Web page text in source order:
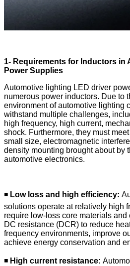
1- Requirements for Inductors in
Power Supplies
Automotive lighting LED driver
numerous power inductors. Due to
environment of automotive lighting
withstand multiple challenges,
high frequency, high current,
shock. Furthermore, they must
small size, electromagnetic
density mounting brought about by
automotive electronics.
◾ Low loss and high efficiency:
solutions operate at relatively high
require low-loss core materials
DC resistance (DCR) to reduce
frequency environments, improve
achieve energy conservation and
◾ High current resistance: